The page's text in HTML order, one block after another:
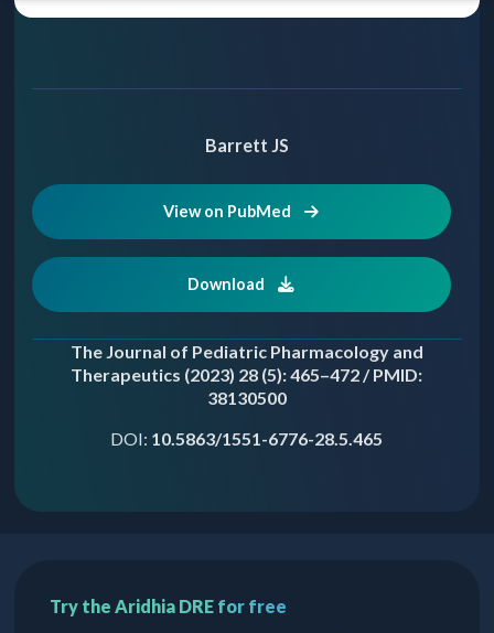
Barrett JS
View on PubMed
Download
The Journal of Pediatric Pharmacology and
Therapeutics (2023) 28 (5): 465–472 / PMID:
38130500
DOI: 10.5863/1551-6776-28.5.465
Try the Aridhia DRE for free